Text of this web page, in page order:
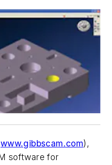
www.gibbscam.com),
software for